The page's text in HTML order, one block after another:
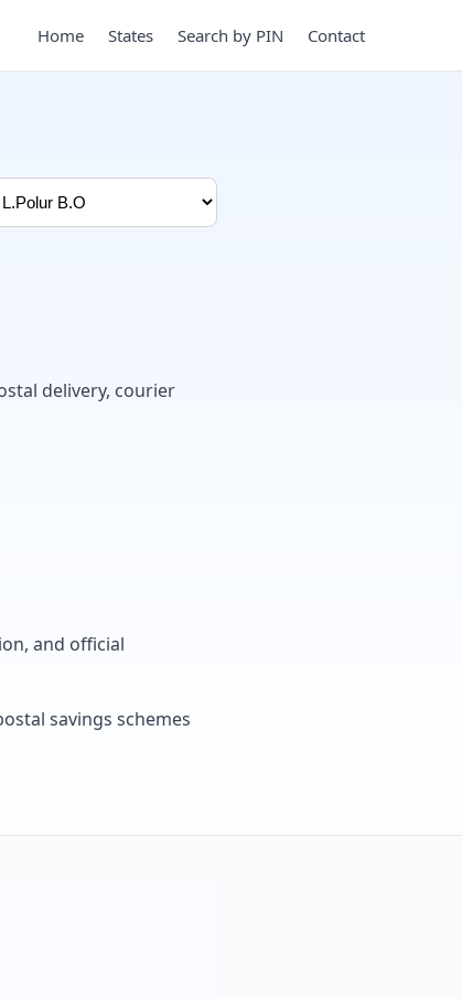
Home States Search by PIN Contact
delivery, courier
and official
savings schemes